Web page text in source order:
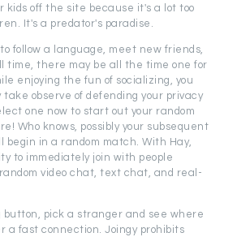
off the site because it's a lot too
It's a predator's paradise.
follow a language, meet new friends,
time, there may be all the time one for
enjoying the fun of socializing, you
take observe of defending your privacy
one now to start out your random
Who knows, possibly your subsequent
begin in a random match. With Hay,
to immediately join with people
video chat, text chat, and real-
button, pick a stranger and see where
a fast connection. Joingy prohibits